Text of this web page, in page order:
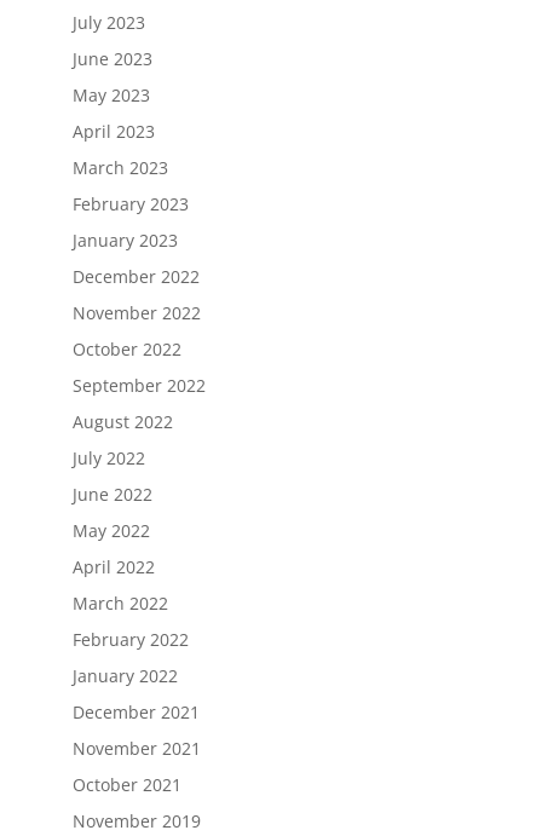
July 2023
June 2023
May 2023
April 2023
March 2023
February 2023
January 2023
December 2022
November 2022
October 2022
September 2022
August 2022
July 2022
June 2022
May 2022
April 2022
March 2022
February 2022
January 2022
December 2021
November 2021
October 2021
November 2019